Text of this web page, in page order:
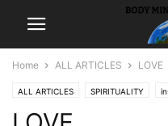
Home ALL ARTICLES LOVE
ALL ARTICLES SPIRITUALITY